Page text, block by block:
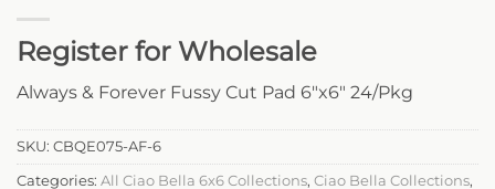
Register for Wholesale
Always & Forever Fussy Cut Pad 6″x6″ 24/Pkg
SKU: CBQE075-AF-6
Categories: All Ciao Bella 6x6 Collections, Ciao Bella Collections,